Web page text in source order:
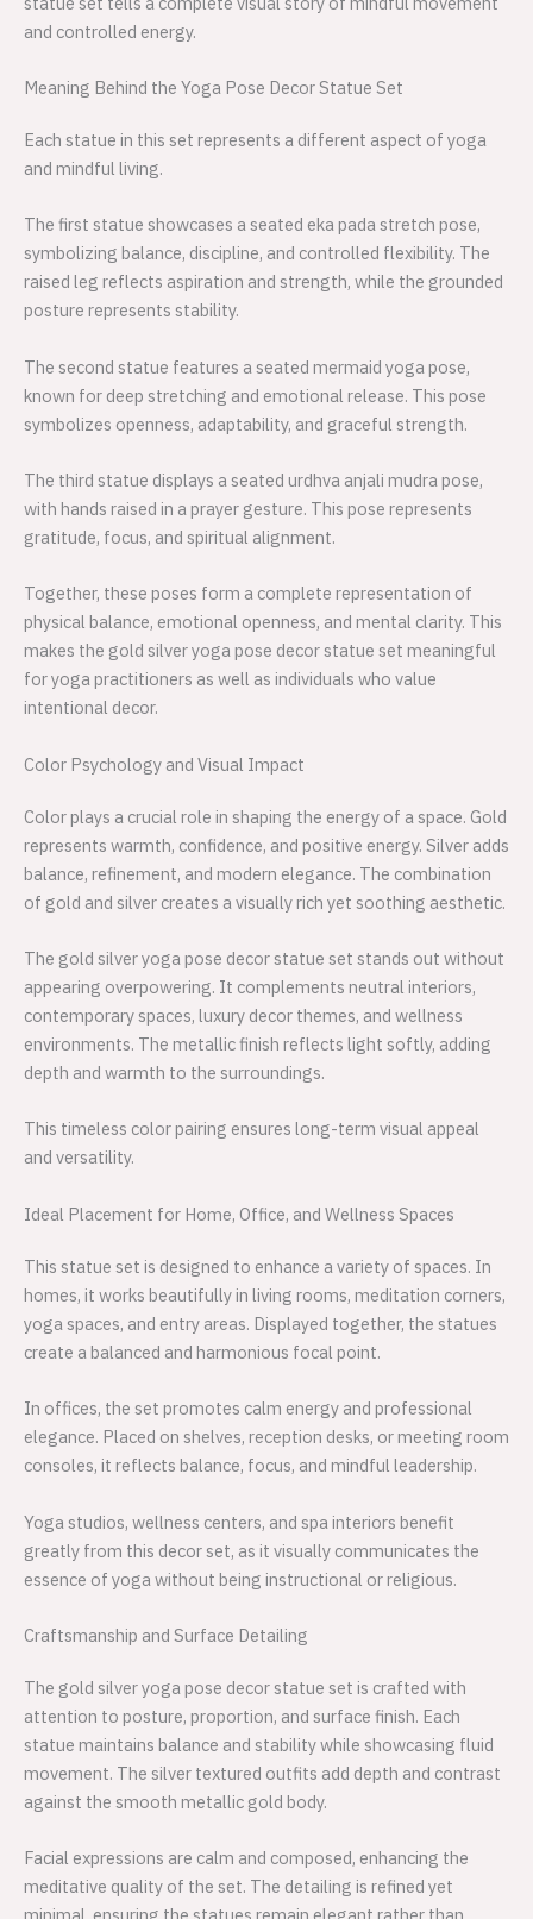
and controlled energy.
Meaning Behind the Yoga Pose Decor Statue Set
Each statue in this set represents a different aspect of yoga
and mindful living.
The first statue showcases a seated eka pada stretch pose,
symbolizing balance, discipline, and controlled flexibility. The
raised leg reflects aspiration and strength, while the grounded
posture represents stability.
The second statue features a seated mermaid yoga pose,
known for deep stretching and emotional release. This pose
symbolizes openness, adaptability, and graceful strength.
The third statue displays a seated urdhva anjali mudra pose,
with hands raised in a prayer gesture. This pose represents
gratitude, focus, and spiritual alignment.
Together, these poses form a complete representation of
physical balance, emotional openness, and mental clarity. This
makes the gold silver yoga pose decor statue set meaningful
for yoga practitioners as well as individuals who value
intentional decor.
Color Psychology and Visual Impact
Color plays a crucial role in shaping the energy of a space. Gold
represents warmth, confidence, and positive energy. Silver adds
balance, refinement, and modern elegance. The combination
of gold and silver creates a visually rich yet soothing aesthetic.
The gold silver yoga pose decor statue set stands out without
appearing overpowering. It complements neutral interiors,
contemporary spaces, luxury decor themes, and wellness
environments. The metallic finish reflects light softly, adding
depth and warmth to the surroundings.
This timeless color pairing ensures long-term visual appeal
and versatility.
Ideal Placement for Home, Office, and Wellness Spaces
This statue set is designed to enhance a variety of spaces. In
homes, it works beautifully in living rooms, meditation corners,
yoga spaces, and entry areas. Displayed together, the statues
create a balanced and harmonious focal point.
In offices, the set promotes calm energy and professional
elegance. Placed on shelves, reception desks, or meeting room
consoles, it reflects balance, focus, and mindful leadership.
Yoga studios, wellness centers, and spa interiors benefit
greatly from this decor set, as it visually communicates the
essence of yoga without being instructional or religious.
Craftsmanship and Surface Detailing
The gold silver yoga pose decor statue set is crafted with
attention to posture, proportion, and surface finish. Each
statue maintains balance and stability while showcasing fluid
movement. The silver textured outfits add depth and contrast
against the smooth metallic gold body.
Facial expressions are calm and composed, enhancing the
meditative quality of the set. The detailing is refined yet